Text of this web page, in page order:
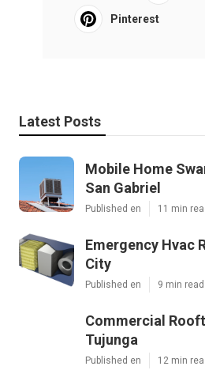
Pinterest
Latest Posts
Mobile Home
San Gabriel
Published en 11 min
Emergency Hvac
City
Published en 9 min read
Commercial
Tujunga
Published en 12 min